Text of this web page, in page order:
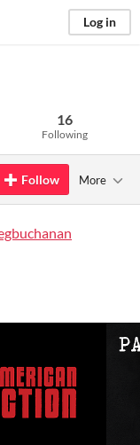
Log in
16
Following
Follow More